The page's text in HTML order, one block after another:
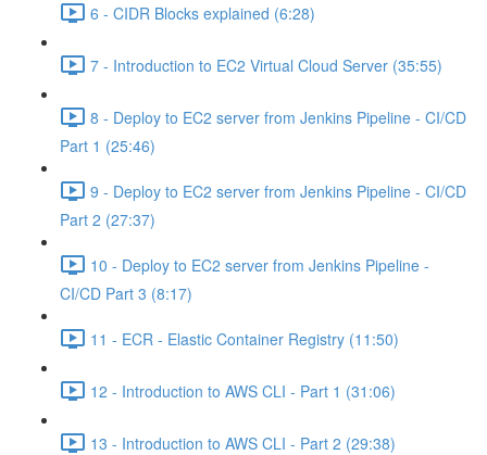
6 - CIDR Blocks explained (6:28)
7 - Introduction to EC2 Virtual Cloud Server (35:55)
8 - Deploy to EC2 server from Jenkins Pipeline - CI/CD
Part 1 (25:46)
9 - Deploy to EC2 server from Jenkins Pipeline - CI/CD
Part 2 (27:37)
10 - Deploy to EC2 server from Jenkins Pipeline -
CI/CD Part 3 (8:17)
11 - ECR - Elastic Container Registry (11:50)
12 - Introduction to AWS CLI - Part 1 (31:06)
13 - Introduction to AWS CLI - Part 2 (29:38)